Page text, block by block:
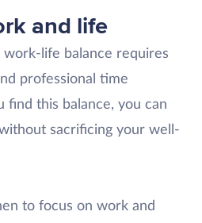
and life
work-life balance requires
professional time
this balance, you can
sacrificing your well-
to focus on work and